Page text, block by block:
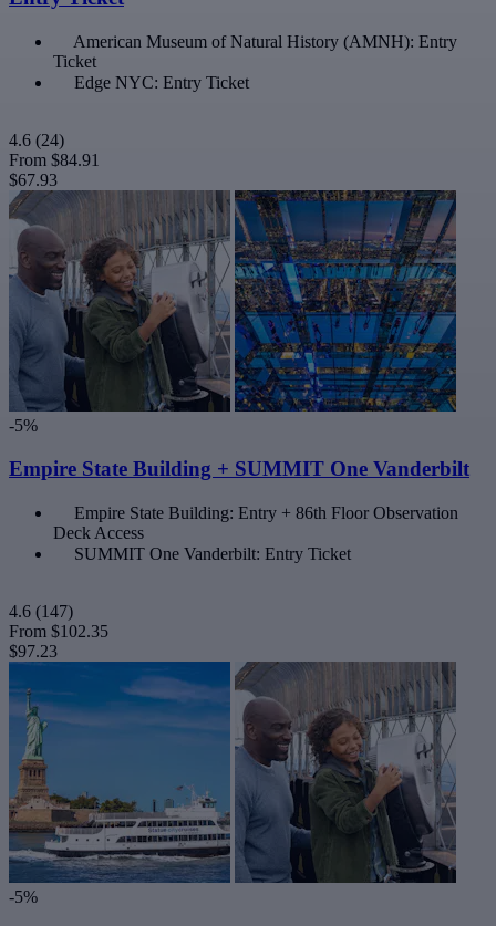
American Museum of Natural History (AMNH): Entry
Ticket
Edge NYC: Entry Ticket
4.6 (24)
From $84.91
$67.93
-5%
Empire State Building + SUMMIT One Vanderbilt
Empire State Building: Entry + 86th Floor Observation
Deck Access
SUMMIT One Vanderbilt: Entry Ticket
4.6 (147)
From $102.35
$97.23
-5%